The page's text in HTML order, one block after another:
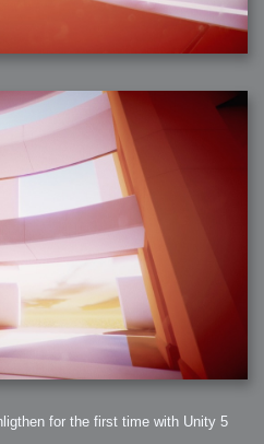
for the first time with Unity 5